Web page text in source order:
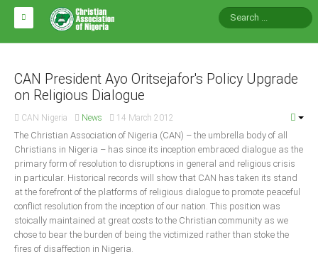
HOME
ABOUT CAN
Impact
National Directors
Arms of CAN
CAN & Nation Building
NEWS AND EVENTS
CAN President Ayo Oritsejafor's Policy Upgrade
on Religious Dialogue
CAN Nigeria News 14 March 2012
The Christian Association of Nigeria (CAN) – the umbrella body of all
Christians in Nigeria – has since its inception embraced dialogue as the
primary form of resolution to disruptions in general and religious crisis
in particular. Historical records will show that CAN has taken its stand
at the forefront of the platforms of religious dialogue to promote peaceful
conflict resolution from the inception of our nation. This position was
stoically maintained at great costs to the Christian community as we
chose to bear the burden of being the victimized rather than stoke the
fires of disaffection in Nigeria.